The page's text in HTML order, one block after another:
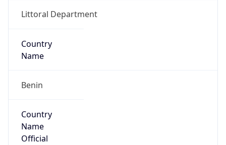
Littoral Department
Country
Name
Benin
Country
Name
Official